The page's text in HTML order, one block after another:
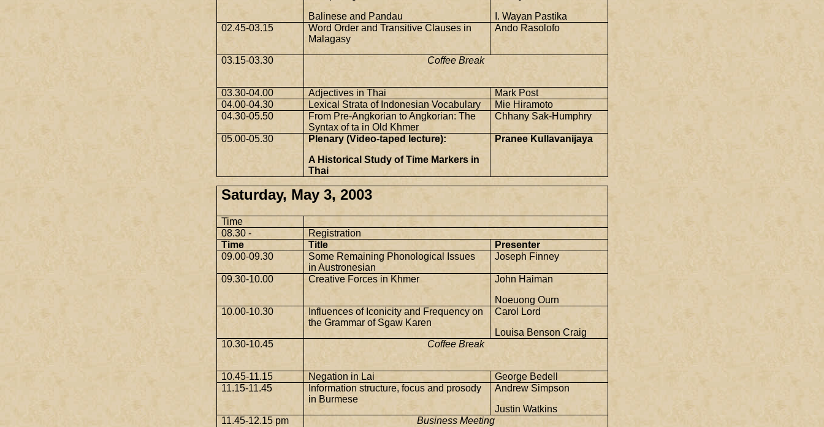
Balinese and Pandau
I. Wayan Pastika
02.45-03.15
Word Order and Transitive Clauses in
Malagasy
Ando Rasolofo
03.15-03.30 Coffee Break
03.30-04.00 Adjectives in Thai
Mark Post
04.00-04.30
Lexical Strata of Indonesian Vocabulary
Mie Hiramoto
04.30-05.50
From Pre-Angkorian to Angkorian: The
Syntax of ta in Old Khmer
Chhany Sak-Humphry
05.00-05.30
Plenary (Video-taped lecture):
A Historical Study of Time Markers in
Thai
Pranee Kullavanijaya
Saturday, May 3, 2003
Time
08.30 -
Registration
Time
Title
Presenter
09.00-09.30
Some Remaining Phonological Issues
in Austronesian
Joseph Finney
09.30-10.00 Creative Forces in Khmer
John Haiman
Noeuong Ourn
10.00-10.30
Influences of Iconicity and Frequency on
the Grammar of Sgaw Karen
Carol Lord
Louisa Benson Craig
10.30-10.45
Coffee Break
10.45-11.15 Negation in Lai
George Bedell
11.15-11.45
Information structure, focus and prosody
in Burmese
Andrew Simpson
Justin Watkins
11.45-12.15 pm
Business Meeting